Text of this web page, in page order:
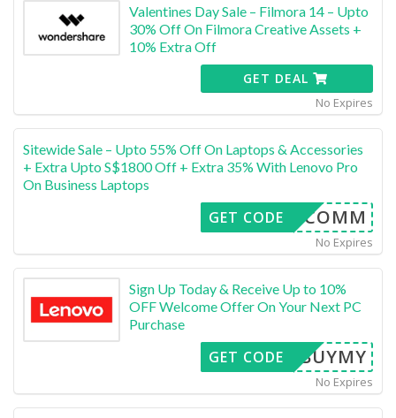
Valentines Day Sale – Filmora 14 – Upto
30% Off On Filmora Creative Assets +
10% Extra Off
GET DEAL
No Expires
Sitewide Sale – Upto 55% Off On Laptops & Accessories
+ Extra Upto S$1800 Off + Extra 35% With Lenovo Pro
On Business Laptops
LEN6COMM
GET CODE
No Expires
Sign Up Today & Receive Up to 10%
OFF Welcome Offer On Your Next PC
Purchase
ESTBUYMY
GET CODE
No Expires